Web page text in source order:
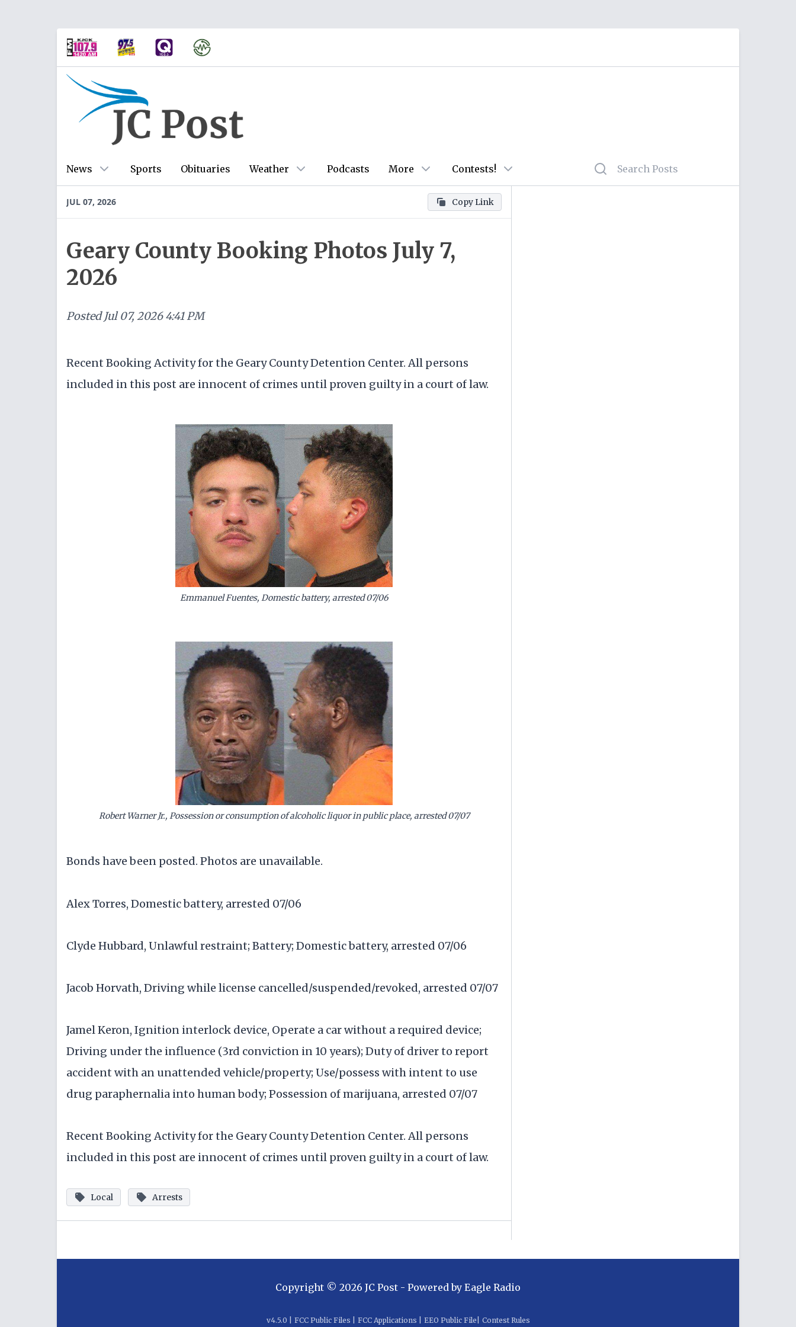
News Sports Obituaries Weather Podcasts More Contests!
JUL 07, 2026 Copy Link
Geary County Booking Photos July 7,
2026
Posted Jul 07, 2026 4:41 PM
Recent Booking Activity for the Geary County Detention Center. All persons
included in this post are innocent of crimes until proven guilty in a court of law.
Emmanuel Fuentes, Domestic battery, arrested 07/06
Robert Warner Jr., Possession or consumption of alcoholic liquor in public place, arrested 07/07
Bonds have been posted. Photos are unavailable.
Alex Torres, Domestic battery, arrested 07/06
Clyde Hubbard, Unlawful restraint; Battery; Domestic battery, arrested 07/06
Jacob Horvath, Driving while license cancelled/suspended/revoked, arrested 07/07
Jamel Keron, Ignition interlock device, Operate a car without a required device;
Driving under the influence (3rd conviction in 10 years); Duty of driver to report
accident with an unattended vehicle/property; Use/possess with intent to use
drug paraphernalia into human body; Possession of marijuana, arrested 07/07
Recent Booking Activity for the Geary County Detention Center. All persons
included in this post are innocent of crimes until proven guilty in a court of law.
Local Arrests
Copyright © 2026 JC Post - Powered by Eagle Radio
v4.5.0 FCC Public Files FCC Applications EEO Public File Contest Rules